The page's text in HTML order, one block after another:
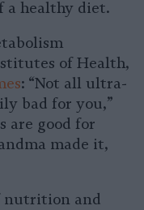
a healthy diet.
of Health,
: “Not all ultra-
bad for you,”
are good for
made it,
nutrition and